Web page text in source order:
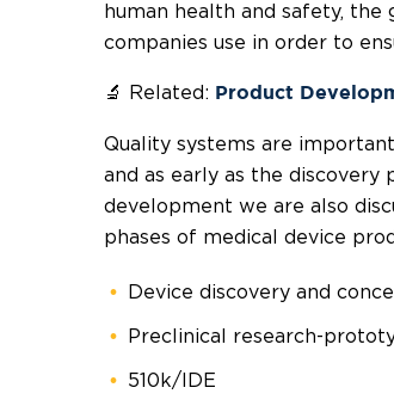
human health and safety,
companies use in order to
🔬 Related: Product
Quality systems are
and as early as the discovery
development we are also
phases of medical device
Device discovery and
Preclinical research-
510k/IDE